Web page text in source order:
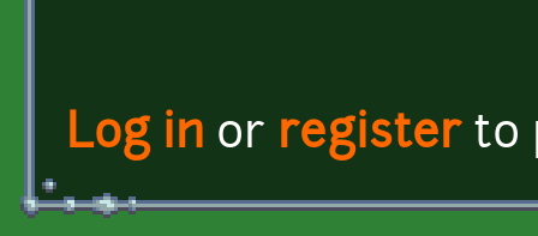
Log in or registerto